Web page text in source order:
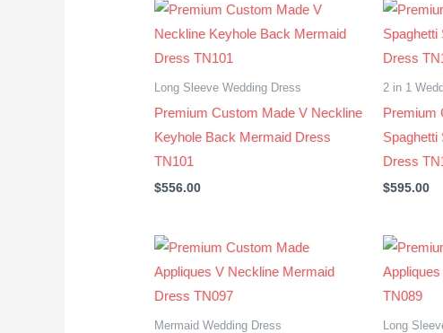
Long Sleeve Wedding Dress
Premium Custom Made V Neckline
Keyhole Back Mermaid Dress
TN101
$556.00
2 in 1
Premium
Dress
$595.00
Mermaid Wedding Dress Long